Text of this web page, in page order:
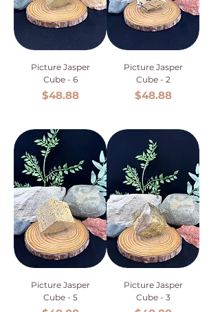
Picture Jasper
Cube - 6
Price
$48.88
Picture Jasper
Cube - 2
Price
$48.88
Picture Jasper
Cube - 5
Picture Jasper
Cube - 3